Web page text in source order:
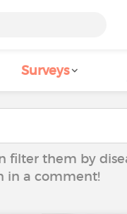
Surveys
filter them by
in a comment!